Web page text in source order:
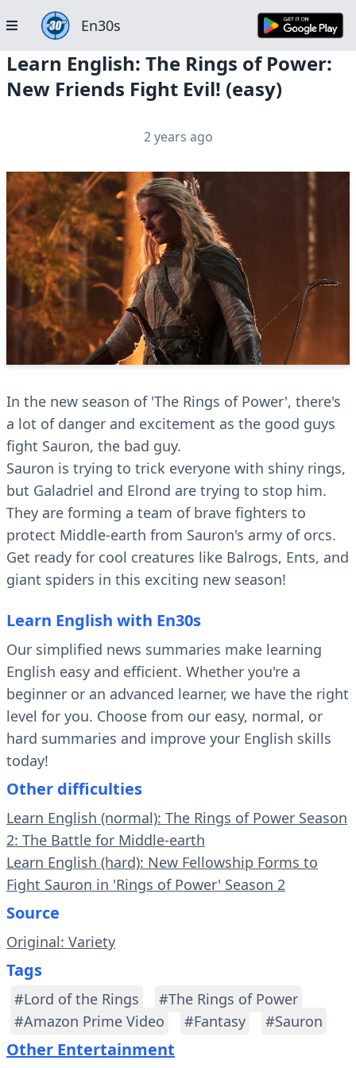
En30s
Learn English: The Rings of Power:
New Friends Fight Evil! (easy)
2 years ago
In the new season of 'The Rings of Power', there's
a lot of danger and excitement as the good guys
fight Sauron, the bad guy.
Sauron is trying to trick everyone with shiny rings,
but Galadriel and Elrond are trying to stop him.
They are forming a team of brave fighters to
protect Middle-earth from Sauron's army of orcs.
Get ready for cool creatures like Balrogs, Ents, and
giant spiders in this exciting new season!
Learn English with En30s
Our simplified news summaries make learning
English easy and efficient. Whether you're a
beginner or an advanced learner, we have the right
level for you. Choose from our easy, normal, or
hard summaries and improve your English skills
today!
Other difficulties
Learn English (normal): The Rings of Power Season
2: The Battle for Middle-earth
Learn English (hard): New Fellowship Forms to
Fight Sauron in 'Rings of Power' Season 2
Source
Original: Variety
Tags
#Lord of the Rings
#The Rings of Power
#Amazon Prime Video
#Fantasy #Sauron
Other Entertainment